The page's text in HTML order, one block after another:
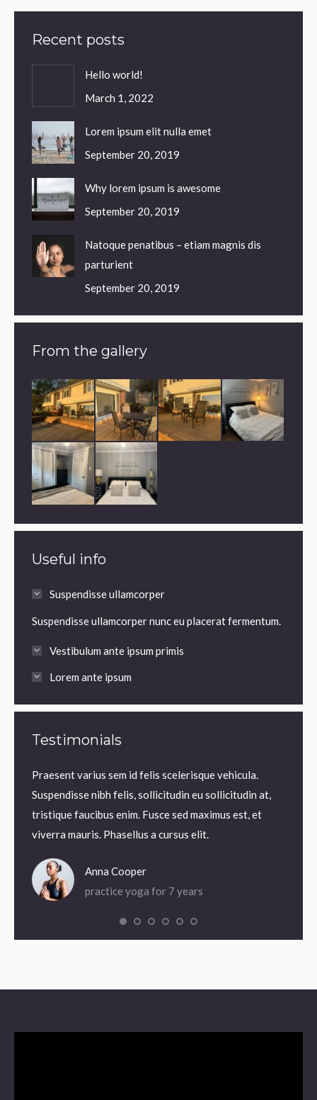
Recent posts
Hello world!
March 1, 2022
Lorem ipsum elit nulla emet
September 20, 2019
Why lorem ipsum is awesome
September 20, 2019
Natoque penatibus – etiam magnis dis
parturient
September 20, 2019
From the gallery
Useful info
Suspendisse ullamcorper
Suspendisse ullamcorper nunc eu placerat fermentum.
Vestibulum ante ipsum primis
Lorem ante ipsum
Testimonials
Praesent varius sem id felis scelerisque vehicula.
Suspendisse nibh felis, sollicitudin eu sollicitudin at,
tristique faucibus enim. Fusce sed maximus est, et
viverra mauris. Phasellus a cursus elit.
Anna Cooper
practice yoga for 7 years